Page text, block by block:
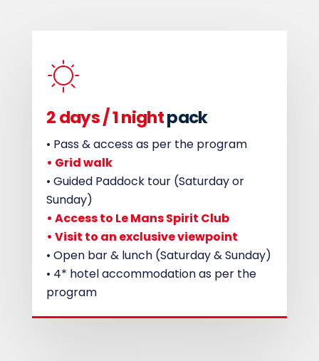
2 days /1 nightpack
• Pass & access as per the program
• Grid walk
• Guided Paddock tour (Saturday or
Sunday)
• Access to Le Mans Spirit Club
• Visit to an exclusive viewpoint
• Open bar & lunch (Saturday & Sunday)
• 4* hotel accommodation as per the
program